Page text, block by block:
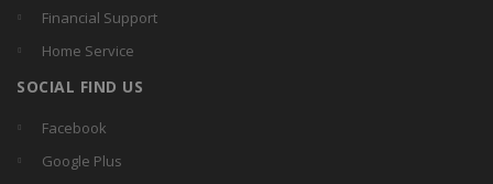
Financial Support
Home Service
SOCIAL FIND US
Facebook
Google Plus